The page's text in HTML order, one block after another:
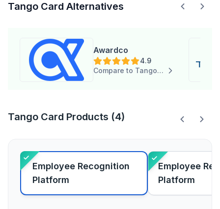
Tango Card Alternatives
Awardco
4.9
Compare to Tango Card
Tango Card Products (4)
Employee Recognition
Platform
Employee
Platform